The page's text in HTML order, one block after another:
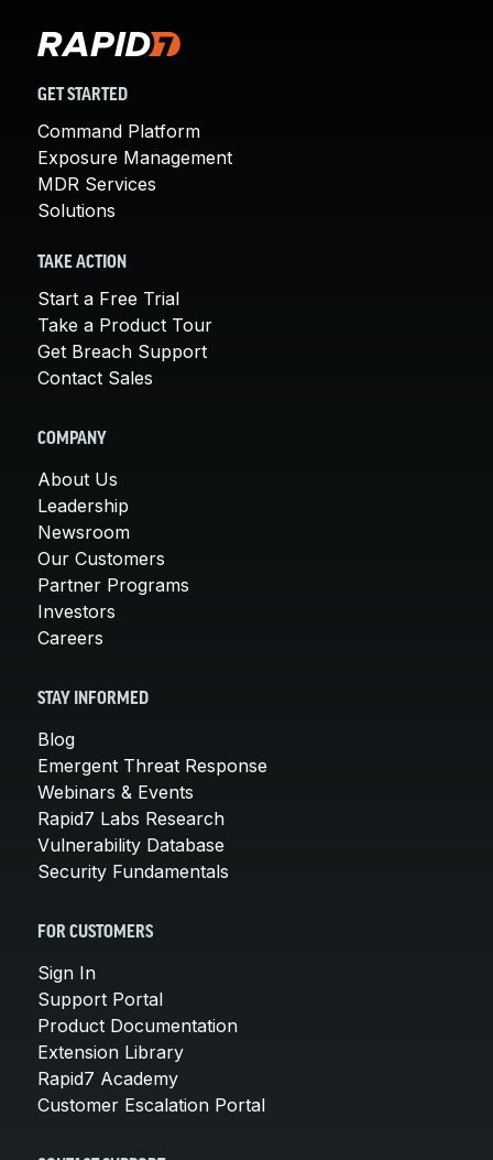
GET STARTED
Command Platform
Exposure Management
MDR Services
Solutions
TAKE ACTION
Start a Free Trial
Take a Product Tour
Get Breach Support
Contact Sales
COMPANY
About Us
Leadership
Newsroom
Our Customers
Partner Programs
Investors
Careers
STAY INFORMED
Blog
Emergent Threat Response
Webinars & Events
Rapid7 Labs Research
Vulnerability Database
Security Fundamentals
FOR CUSTOMERS
Sign In
Support Portal
Product Documentation
Extension Library
Rapid7 Academy
Customer Escalation Portal